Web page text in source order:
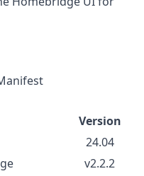
Version
24.04
v2.2.2